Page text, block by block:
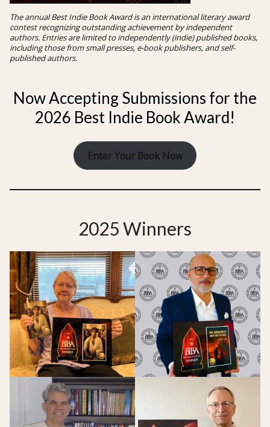
The annual Best Indie Book Award is an international literary award
contest recognizing outstanding achievement by independent
authors. Entries are limited to independently (indie) published books,
including those from small presses, e-book publishers, and self-
published authors.
Now Accepting Submissions for the
2026 Best Indie Book Award!
Enter Your Book Now
2025 Winners